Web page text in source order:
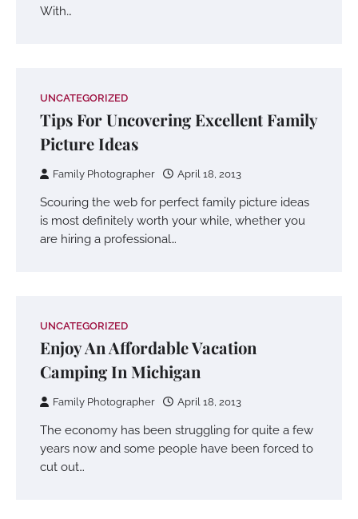
With…
UNCATEGORIZED
Tips For Uncovering Excellent Family
Picture Ideas
Family Photographer April 18, 2013
Scouring the web for perfect family picture ideas
is most definitely worth your while, whether you
are hiring a professional…
UNCATEGORIZED
Enjoy An Affordable Vacation
Camping In Michigan
Family Photographer April 18, 2013
The economy has been struggling for quite a few
years now and some people have been forced to
cut out…